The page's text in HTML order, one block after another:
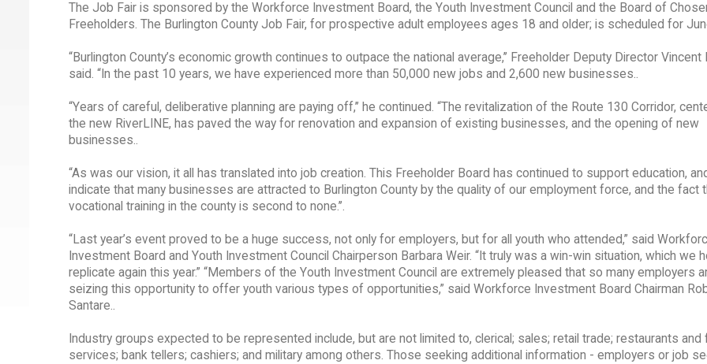
The Job Fair is sponsored by the Workforce Investment Board, the Youth Investment Council and the Board of
Freeholders. The Burlington County Job Fair, for prospective adult employees ages 18 and older; is scheduled for
“Burlington County’s economic growth continues to outpace the national average,’’ Freeholder Deputy Director Vincent
said. “In the past 10 years, we have experienced more than 50,000 new jobs and 2,600 new businesses..
“Years of careful, deliberative planning are paying off,’’ he continued. “The revitalization of the Route 130 Corridor,
the new RiverLINE, has paved the way for renovation and expansion of existing businesses, and the opening of new
businesses..
“As was our vision, it all has translated into job creation. This Freeholder Board has continued to support education,
indicate that many businesses are attracted to Burlington County by the quality of our employment force, and the fact
vocational training in the county is second to none.’’.
“Last year’s event proved to be a huge success, not only for employers, but for all youth who attended,” said
Investment Board and Youth Investment Council Chairperson Barbara Weir. “It truly was a win-win situation, which we
replicate again this year.” “Members of the Youth Investment Council are extremely pleased that so many employers
seizing this opportunity to offer youth various types of opportunities,” said Workforce Investment Board Chairman
Santare..
Industry groups expected to be represented include, but are not limited to, clerical; sales; retail trade; restaurants and
services; bank tellers; cashiers; and military among others. Those seeking additional information - employers or job